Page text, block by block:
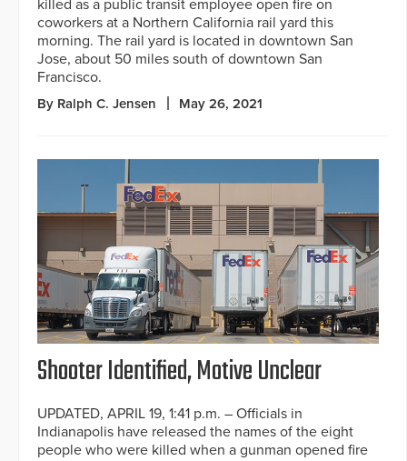
killed as a public transit employee open fire on
coworkers at a Northern California rail yard this
morning. The rail yard is located in downtown San
Jose, about 50 miles south of downtown San
Francisco.
By Ralph C. Jensen May 26, 2021
Shooter Identified, Motive Unclear
UPDATED, APRIL 19, 1:41 p.m. – Officials in
Indianapolis have released the names of the eight
people who were killed when a gunman opened fire